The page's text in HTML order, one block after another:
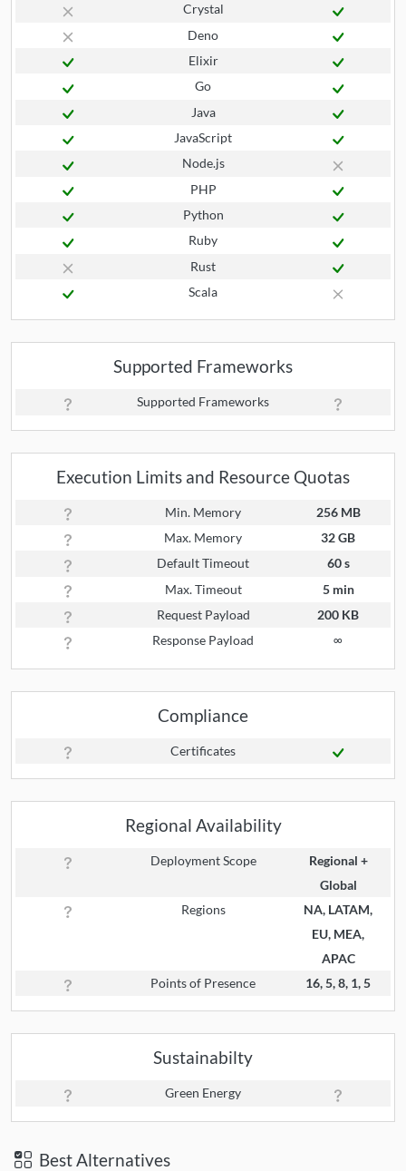
Crystal
Deno
Elixir
Go
Java
JavaScript
Node.js
PHP
Python
Ruby
Rust
Scala
Supported Frameworks
Supported Frameworks
Execution Limits and Resource Quotas
Min. Memory
256 MB
Max. Memory
32 GB
Default Timeout
60 s
Max. Timeout
5 min
Request Payload
200 KB
Response Payload
∞
Compliance
Certificates
Regional Availability
Deployment Scope
Regional +
Global
Regions
NA, LATAM,
EU, MEA,
APAC
Points of Presence
16, 5, 8, 1, 5
Sustainabilty
Green Energy
Best Alternatives